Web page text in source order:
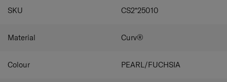
SPECIFICATIONS
SKU CS2*25010
Material Curv®
Colour PEARL/FUCHSIA